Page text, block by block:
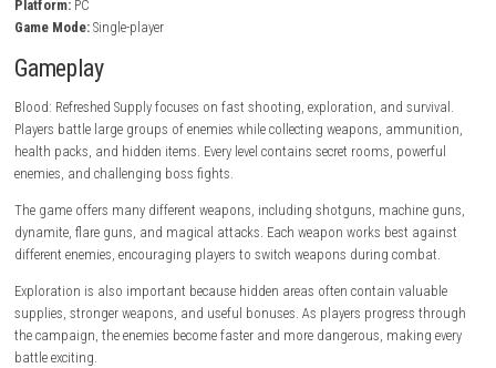
Horror-themed environments.
Smooth modern controls.
Single-player campaign.
Game Information
Title: Blood: Refreshed Supply
nintendo.com
Developer:Nightdive Studios
Publisher:Atari
Platform:PC
Game Mode:Single-player
Gameplay